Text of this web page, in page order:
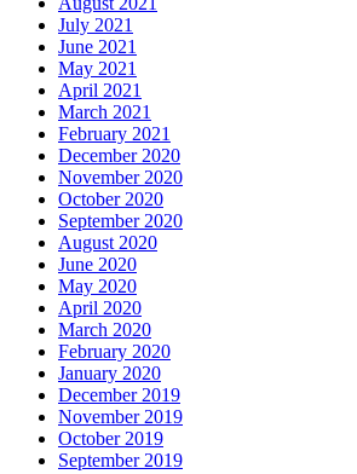
July 2021
June 2021
May 2021
April 2021
March 2021
February 2021
December 2020
November 2020
October 2020
September 2020
August 2020
June 2020
May 2020
April 2020
March 2020
February 2020
January 2020
December 2019
November 2019
October 2019
September 2019